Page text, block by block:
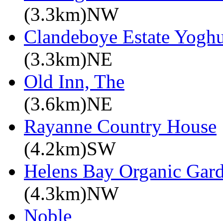
(3.3km)NW
Clandeboye Estate
(3.3km)NE
Old Inn, The
(3.6km)NE
Rayanne Country House
(4.2km)SW
Helens Bay Organic
(4.3km)NW
Noble